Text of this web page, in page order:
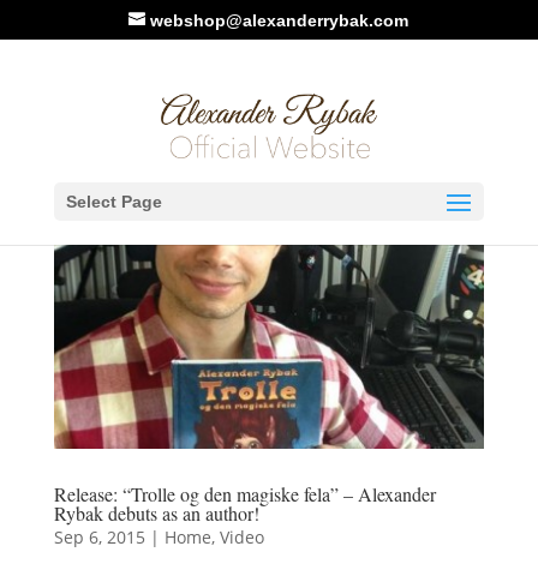
webshop@alexanderrybak.com
Select Page
Release: “Trolle og den magiske fela” – Alexander
Rybak debuts as an author!
Sep 6, 2015 | Home, Video